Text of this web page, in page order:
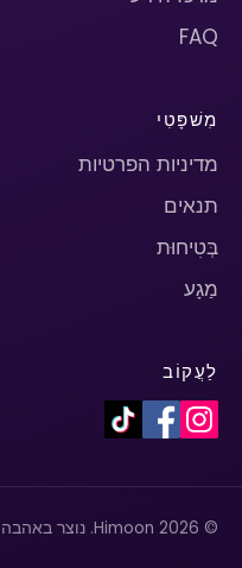
FAQ
מִשׁפָּטִי
מדיניות הפרטיות
תנאים
בְּטִיחוּת
מַגָע
לַעֲקוֹב
© 2026 Himoon. נוצר באהבה לקהילת +LGBTQ.